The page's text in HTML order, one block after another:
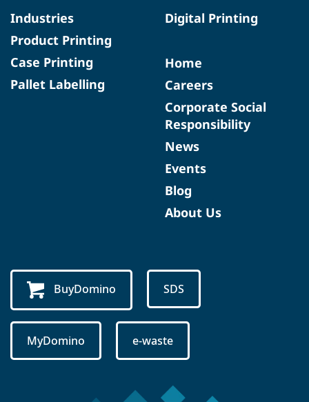
Industries
Product Printing
Case Printing
Pallet Labelling
Digital Printing
Home
Careers
Corporate Social
Responsibility
News
Events
Blog
About Us
BuyDomino SDS
MyDomino e-waste